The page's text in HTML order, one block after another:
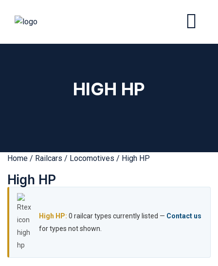
HIGH HP
Home / Railcars / Locomotives / High HP
High HP
High HP: 0 railcar types currently listed — Contact us
for types not shown.